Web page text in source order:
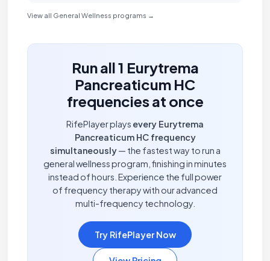
View all General Wellness programs →
Run all 1 Eurytrema
Pancreaticum HC
frequencies at once
RifePlayer plays every Eurytrema
Pancreaticum HC frequency
simultaneously— the fastest way to run a
general wellness program, finishing in minutes
instead of hours. Experience the full power
of frequency therapy with our advanced
multi-frequency technology.
Try RifePlayer Now